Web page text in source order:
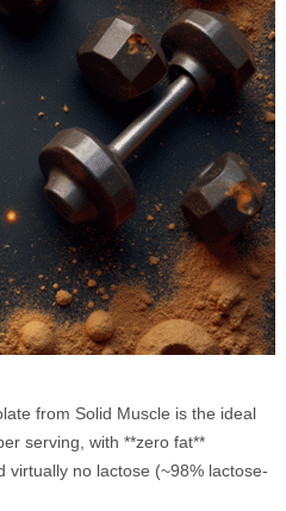
from Solid Muscle is the ideal
serving, with **zero fat**
no lactose (~98% lactose-